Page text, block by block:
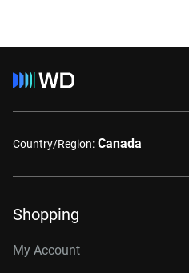
Country/Region: Canada
Shopping
My Account